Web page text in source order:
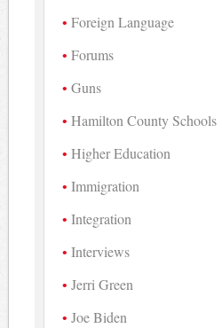
Foreign Language
Forums
Guns
Hamilton County Schools
Higher Education
Immigration
Integration
Interviews
Jerri Green
Joe Biden